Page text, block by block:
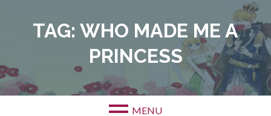
TAG: WHO MADE ME A
PRINCESS
MENU